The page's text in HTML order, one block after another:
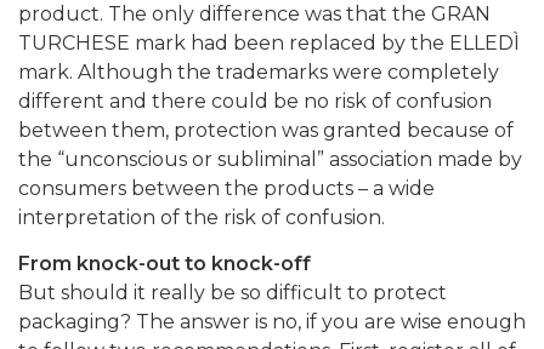
product. The only difference was that the GRAN
TURCHESE mark had been replaced by the ELLEDÌ
mark. Although the trademarks were completely
different and there could be no risk of confusion
between them, protection was granted because of
the “unconscious or subliminal” association made by
consumers between the products – a wide
interpretation of the risk of confusion.
From knock-out to knock-off
But should it really be so difficult to protect
packaging? The answer is no, if you are wise enough